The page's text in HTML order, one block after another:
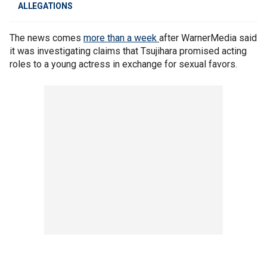
ALLEGATIONS
The news comes more than a week after WarnerMedia said
it was investigating claims that Tsujihara promised acting
roles to a young actress in exchange for sexual favors.